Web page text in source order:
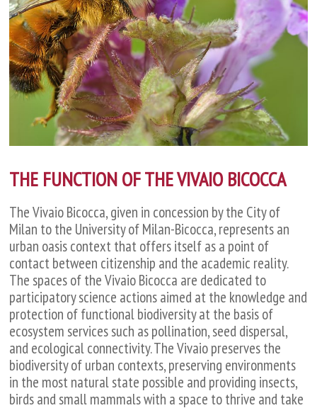
THE FUNCTION OF THE VIVAIO BICOCCA
The Vivaio Bicocca, given in concession by the City of
Milan to the University of Milan-Bicocca, represents an
urban oasis context that offers itself as a point of
contact between citizenship and the academic reality.
The spaces of the Vivaio Bicocca are dedicated to
participatory science actions aimed at the knowledge and
protection of functional biodiversity at the basis of
ecosystem services such as pollination, seed dispersal,
and ecological connectivity. The Vivaio preserves the
biodiversity of urban contexts, preserving environments
in the most natural state possible and providing insects,
birds and small mammals with a space to thrive and take